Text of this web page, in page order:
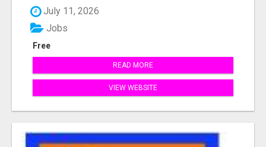
July 11, 2026
Free
Jobs
READ MORE
VIEW WEBSITE